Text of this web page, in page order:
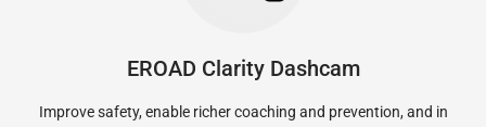
EROAD Clarity Dashcam
Improve safety, enable richer coaching and prevention, and in